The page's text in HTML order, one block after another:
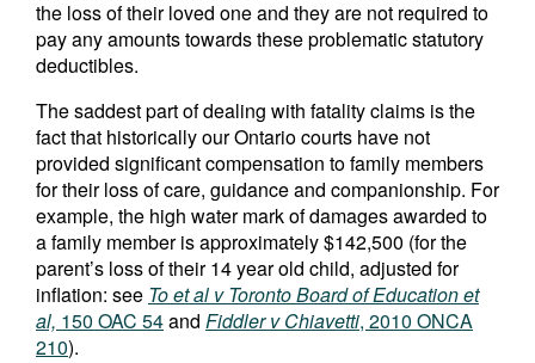
the loss of their loved one and they are not required to
pay any amounts towards these problematic statutory
deductibles.
The saddest part of dealing with fatality claims is the
fact that historically our Ontario courts have not
provided significant compensation to family members
for their loss of care, guidance and companionship. For
example, the high water mark of damages awarded to
a family member is approximately $142,500 (for the
parent’s loss of their 14 year old child, adjusted for
inflation: see To et al v Toronto Board of Education et
al, 150 OAC 54and Fiddler v Chiavetti, 2010 ONCA
210).